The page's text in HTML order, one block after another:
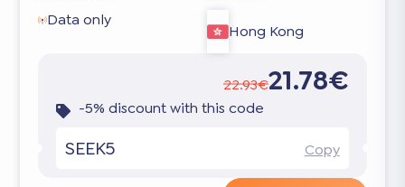
Data only
Hong Kong
22.93€21.78€
-5% discount with this code
SEEK5 Copy